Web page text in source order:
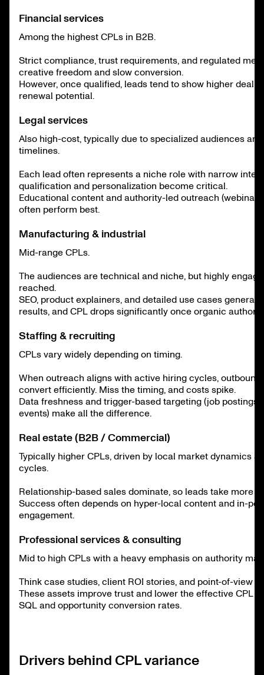
Financial services
Among the highest CPLs in B2B.
Strict compliance, trust requirements, and regulated
creative freedom and slow conversion.
However, once qualified, leads tend to show higher deal
renewal potential.
Legal services
Also high-cost, typically due to specialized audiences
timelines.
Each lead often represents a niche role with narrow
qualification and personalization become critical.
Educational content and authority-led outreach
often perform best.
Manufacturing & industrial
Mid-range CPLs.
The audiences are technical and niche, but highly
reached.
SEO, product explainers, and detailed use cases
results, and CPL drops significantly once organic
Staffing & recruiting
CPLs vary widely depending on timing.
When outreach aligns with active hiring cycles,
convert efficiently. Miss the timing, and costs spike.
Data freshness and trigger-based targeting (job postings,
events) make all the difference.
Real estate (B2B / Commercial)
Typically higher CPLs, driven by local market dynamics
cycles.
Relationship-based sales dominate, so leads take more
Success often depends on hyper-local content and in-
engagement.
Professional services & consulting
Mid to high CPLs with a heavy emphasis on authority
Think case studies, client ROI stories, and point-of-view
These assets improve trust and lower the effective CPL
SQL and opportunity conversion rates.
Drivers behind CPL variance